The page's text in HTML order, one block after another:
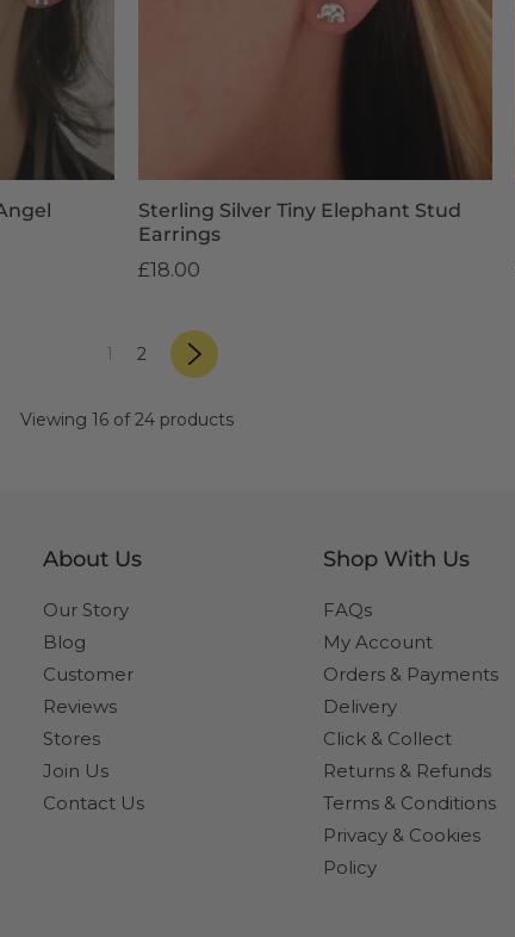
Sterling Silver Tiny Elephant Stud
Earrings
£18.00
page
page
1 page
2 Nextpage
»
Viewing 16 of 24 products
About Us
Our Story
Blog
Customer
Reviews
Stores
Join Us
Contact Us
Shop With Us
FAQs
My Account
Orders & Payments
Delivery
Click & Collect
Returns & Refunds
Terms & Conditions
Privacy & Cookies
Policy